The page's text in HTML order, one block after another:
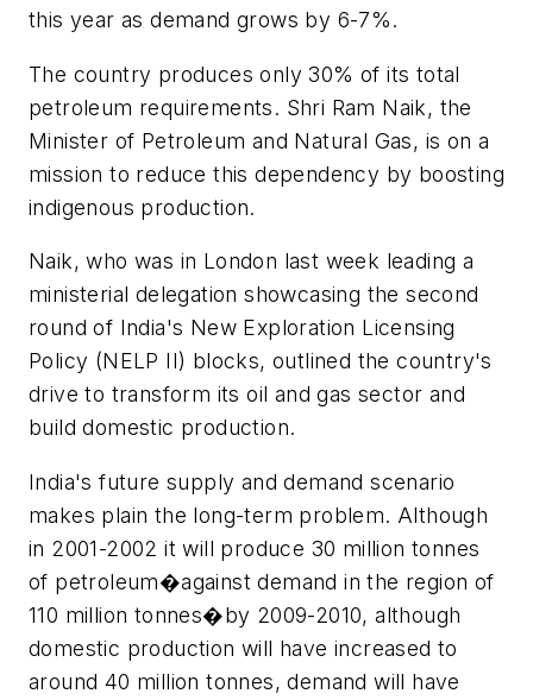
this year as demand grows by 6-7%.
The country produces only 30% of its total
petroleum requirements. Shri Ram Naik, the
Minister of Petroleum and Natural Gas, is on a
mission to reduce this dependency by boosting
indigenous production.
Naik, who was in London last week leading a
ministerial delegation showcasing the second
round of India's New Exploration Licensing
Policy (NELP II) blocks, outlined the country's
drive to transform its oil and gas sector and
build domestic production.
India's future supply and demand scenario
makes plain the long-term problem. Although
in 2001-2002 it will produce 30 million tonnes
of petroleum�against demand in the region of
110 million tonnes�by 2009-2010, although
domestic production will have increased to
around 40 million tonnes, demand will have